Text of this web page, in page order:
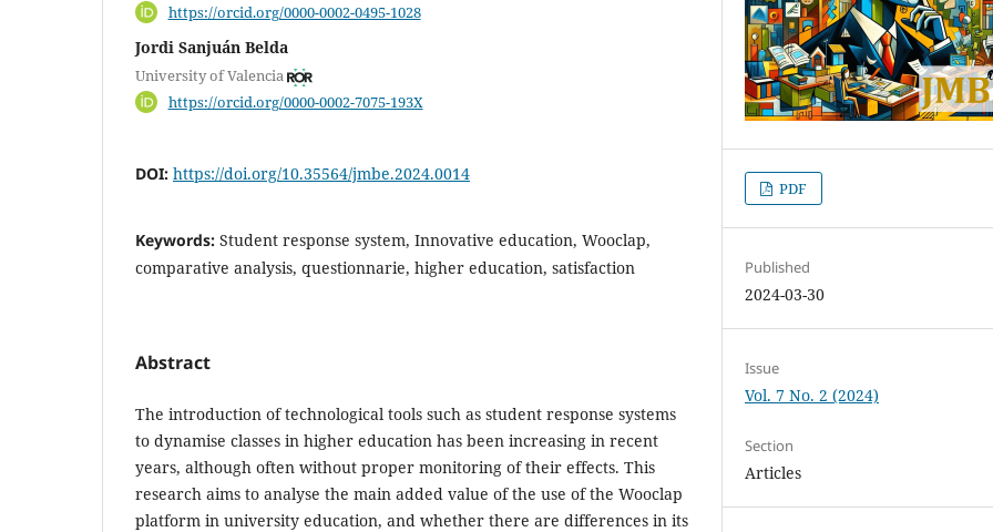
https://orcid.org/0000-0002-0495-1028
Jordi Sanjuán Belda
University of Valencia
https://orcid.org/0000-0002-7075-193X
DOI: https://doi.org/10.35564/jmbe.2024.0014
Keywords: Student response system, Innovative education, Wooclap,
comparative analysis, questionnarie, higher education, satisfaction
Abstract
The introduction of technological tools such as student response systems
to dynamise classes in higher education has been increasing in recent
years, although often without proper monitoring of their effects. This
research aims to analyse the main added value of the use of the Wooclap
platform in university education, and whether there are differences in its
PDF
Published
2024-03-30
Issue
Vol. 7 No. 2 (2024)
Section
Articles